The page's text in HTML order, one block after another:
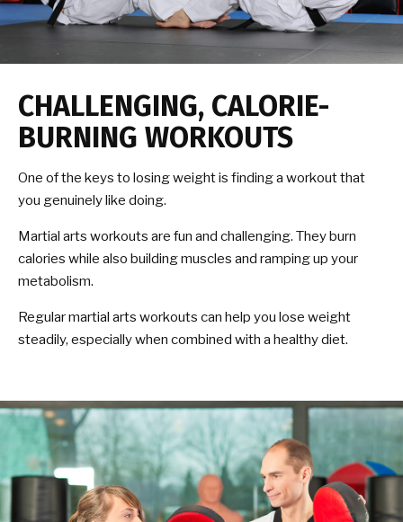
CHALLENGING, CALORIE-
BURNING WORKOUTS
One of the keys to losing weight is finding a workout that
you genuinely like doing.
Martial arts workouts are fun and challenging. They burn
calories while also building muscles and ramping up your
metabolism.
Regular martial arts workouts can help you lose weight
steadily, especially when combined with a healthy diet.